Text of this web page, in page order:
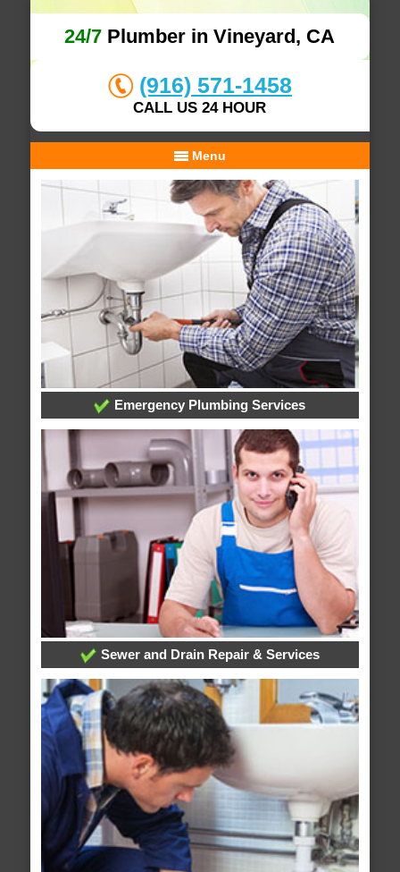
24/7 Plumber in Vineyard, CA
(916) 571-1458
CALL US 24 HOUR
Menu
Emergency Plumbing Services
Sewer and Drain Repair & Services